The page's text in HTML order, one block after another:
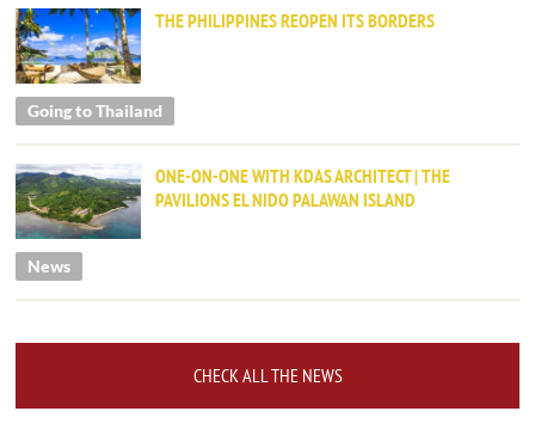
THE PHILIPPINES REOPEN ITS BORDERS
Going to Thailand
ONE-ON-ONE WITH KDAS ARCHITECT | THE
PAVILIONS EL NIDO PALAWAN ISLAND
News
CHECK ALL THE NEWS